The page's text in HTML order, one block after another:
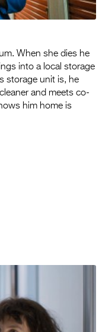
When she dies he
into a local storage
storage unit is, he
and meets co-
him home is